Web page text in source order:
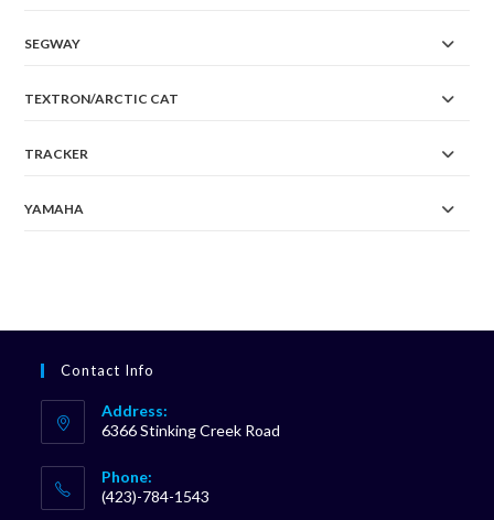
SEGWAY
TEXTRON/ARCTIC CAT
TRACKER
YAMAHA
Contact Info
Address:
6366 Stinking Creek Road
Phone:
(423)-784-1543